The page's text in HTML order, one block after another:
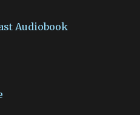
Audiobook